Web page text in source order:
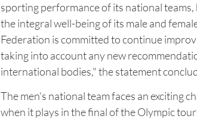
sporting performance of its national
the integral well-being of its male and
Federation is committed to continue
taking into account any new
international bodies," the statement
The men's national team faces an exciting
when it plays in the final of the Olympic